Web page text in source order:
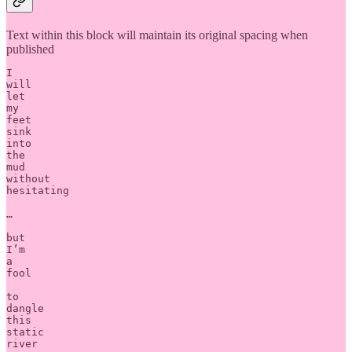
Text within this block will maintain its original spacing when
published
I
will
let
my
feet
sink
into
the
mud
without
hesitating
…
but
I’m
a
fool
to
dangle
this
static
river